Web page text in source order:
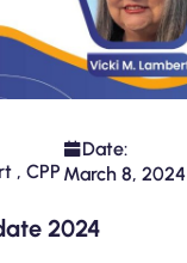
, CPP
Date:
March 8, 2024
2024